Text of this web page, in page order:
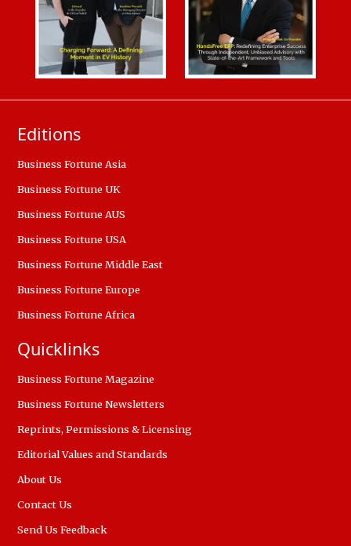
Editions
Business Fortune Asia
Business Fortune UK
Business Fortune AUS
Business Fortune USA
Business Fortune Middle East
Business Fortune Europe
Business Fortune Africa
Quicklinks
Business Fortune Magazine
Business Fortune Newsletters
Reprints, Permissions & Licensing
Editorial Values and Standards
About Us
Contact Us
Send Us Feedback